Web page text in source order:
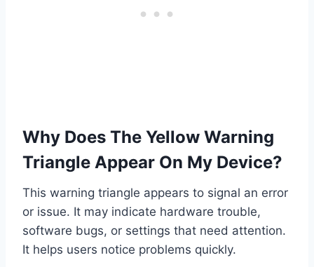
Why Does The Yellow Warning
Triangle Appear On My Device?
This warning triangle appears to signal an error
or issue. It may indicate hardware trouble,
software bugs, or settings that need attention.
It helps users notice problems quickly.